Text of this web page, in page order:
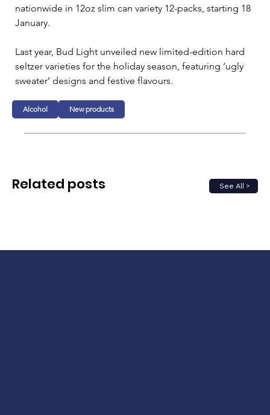
nationwide in 12oz slim can variety 12-packs, starting 18
January.
Last year, Bud Light unveiled new limited-edition hard
seltzer varieties for the holiday season, featuring ‘ugly
sweater’ designs and festive flavours.
Alcohol New products
See All >
Related posts